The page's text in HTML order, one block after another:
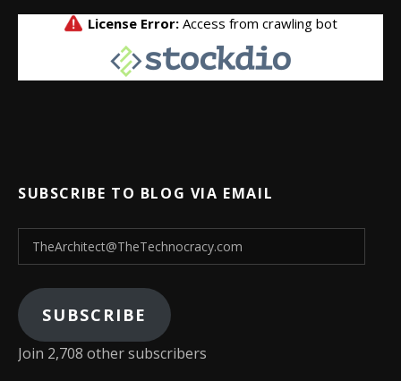
SUBSCRIBE TO BLOG VIA EMAIL
TheArchitect@TheTechnocracy.com
SUBSCRIBE
Join 2,708 other subscribers